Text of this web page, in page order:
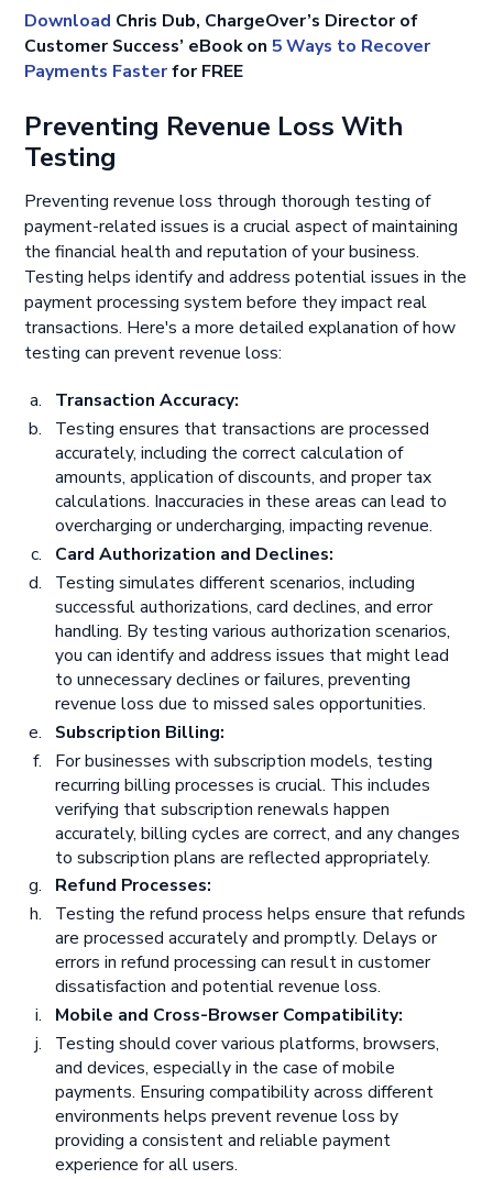
Download Chris Dub, ChargeOver’s Director of
Customer Success’ eBook on5 Ways to Recover
Payments Fasterfor FREE
Preventing Revenue Loss With
Testing
Preventing revenue loss through thorough testing of
payment-related issues is a crucial aspect of maintaining
the financial health and reputation of your business.
Testing helps identify and address potential issues in the
payment processing system before they impact real
transactions. Here's a more detailed explanation of how
testing can prevent revenue loss:
Transaction Accuracy:
Testing ensures that transactions are processed
accurately, including the correct calculation of
amounts, application of discounts, and proper tax
calculations. Inaccuracies in these areas can lead to
overcharging or undercharging, impacting revenue.
Card Authorization and Declines:
Testing simulates different scenarios, including
successful authorizations, card declines, and error
handling. By testing various authorization scenarios,
you can identify and address issues that might lead
to unnecessary declines or failures, preventing
revenue loss due to missed sales opportunities.
Subscription Billing:
For businesses with subscription models, testing
recurring billing processes is crucial. This includes
verifying that subscription renewals happen
accurately, billing cycles are correct, and any changes
to subscription plans are reflected appropriately.
Refund Processes:
Testing the refund process helps ensure that refunds
are processed accurately and promptly. Delays or
errors in refund processing can result in customer
dissatisfaction and potential revenue loss.
Mobile and Cross-Browser Compatibility:
Testing should cover various platforms, browsers,
and devices, especially in the case of mobile
payments. Ensuring compatibility across different
environments helps prevent revenue loss by
providing a consistent and reliable payment
experience for all users.